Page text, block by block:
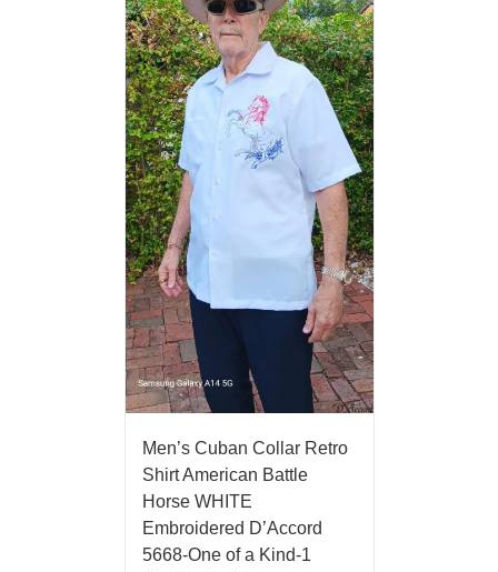
Men’s Cuban Collar Retro
Shirt American Battle
Horse WHITE
Embroidered D’Accord
5668-One of a Kind-1